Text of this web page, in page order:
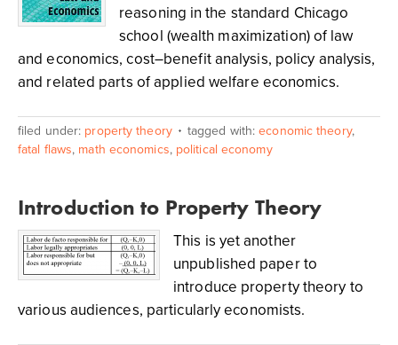
reasoning in the standard Chicago
school (wealth maximization) of law
and economics, cost–benefit analysis, policy analysis,
and related parts of applied welfare economics.
filed under: property theory tagged with:economic theory,
fatal flaws, math economics, political economy
Introduction to Property Theory
This is yet another
unpublished paper to
introduce property theory to
various audiences, particularly economists.